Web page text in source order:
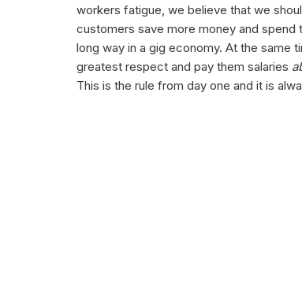
workers fatigue, we believe that we
customers save more money and spend
long way in a gig economy. At the same
greatest respect and pay them salaries
This is the rule from day one and it is